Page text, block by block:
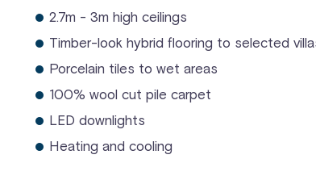
2.7m - 3m high ceilings
Timber-look hybrid flooring to selected
Porcelain tiles to wet areas
100% wool cut pile carpet
LED downlights
Heating and cooling